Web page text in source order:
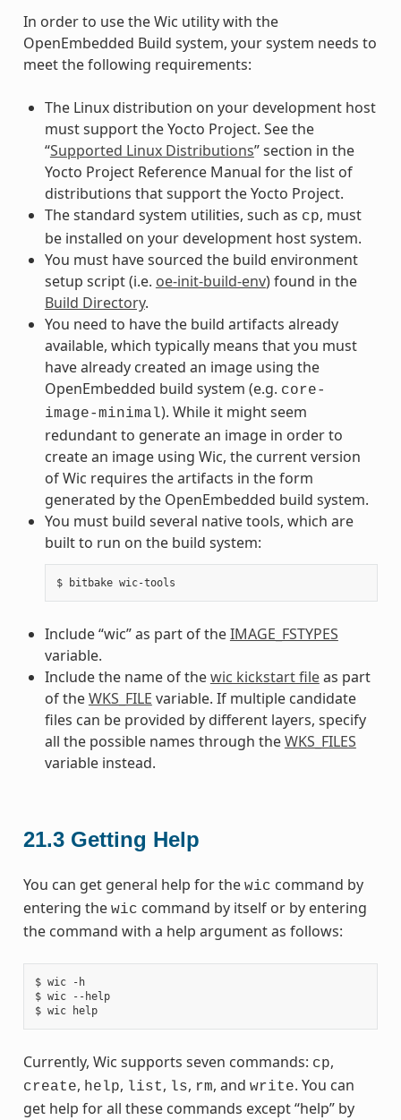
In order to use the Wic utility with the
OpenEmbedded Build system, your system needs to
meet the following requirements:
The Linux distribution on your development host
must support the Yocto Project. See the
“Supported Linux Distributions” section in the
Yocto Project Reference Manual for the list of
distributions that support the Yocto Project.
The standard system utilities, such as cp, must
be installed on your development host system.
You must have sourced the build environment
setup script (i.e. oe-init-build-env) found in the
Build Directory.
You need to have the build artifacts already
available, which typically means that you must
have already created an image using the
OpenEmbedded build system (e.g. core-
image-minimal). While it might seem
redundant to generate an image in order to
create an image using Wic, the current version
of Wic requires the artifacts in the form
generated by the OpenEmbedded build system.
You must build several native tools, which are
built to run on the build system:
Include “wic” as part of theIMAGE_FSTYPES
variable.
Include the name of thewic kickstart fileas part
of theWKS_FILE variable. If multiple candidate
files can be provided by different layers, specify
all the possible names through theWKS_FILES
variable instead.
21.3 Getting Help
You can get general help for the wic command by
entering the wic command by itself or by entering
the command with a help argument as follows:
$ wic -h
$ wic --help
$ wic help
Currently, Wic supports seven commands: cp,
create, help, list, ls, rm, and write. You can
get help for all these commands except “help” by